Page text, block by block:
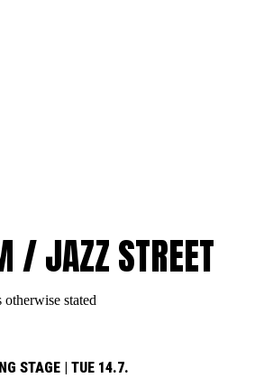
/ JAZZ STREET
otherwise stated
STAGE TUE 14.7.